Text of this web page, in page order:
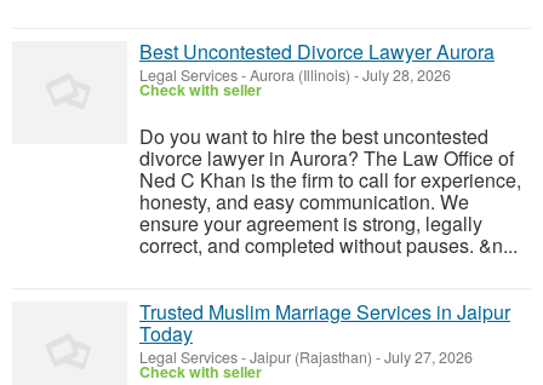
Best Uncontested Divorce Lawyer Aurora
Legal Services-Aurora (Illinois) -July 28, 2026
Check with seller
Do you want to hire the best uncontested
divorce lawyer in Aurora? The Law Office of
Ned C Khan is the firm to call for experience,
honesty, and easy communication. We
ensure your agreement is strong, legally
correct, and completed without pauses. &n...
Trusted Muslim Marriage Services in Jaipur
Today
Legal Services-Jaipur (Rajasthan) -July 27, 2026
Check with seller